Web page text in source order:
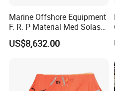
Marine Offshore Equipment
F. R. P Material Med Solas
Approval Frc Boat 6 Person
Capacity with 60HP
US$8,632.00